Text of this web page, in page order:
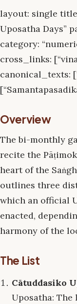
layout: single
Uposatha Days”
category:
cross_links:
canonical_texts:
Overview
The bi-monthly
recite the
heart of the
outlines three
which an official
enacted,
harmony of the
The List
Cātuddasiko
Uposatha: